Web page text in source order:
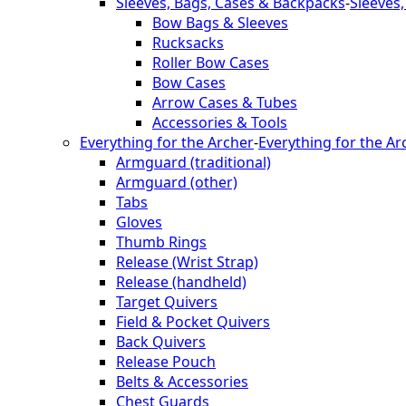
Bow Bags & Sleeves
Rucksacks
Roller Bow Cases
Bow Cases
Arrow Cases & Tubes
Accessories & Tools
Everything for the Archer-Everything for the
Armguard (traditional)
Armguard (other)
Tabs
Gloves
Thumb Rings
Release (Wrist Strap)
Release (handheld)
Target Quivers
Field & Pocket Quivers
Back Quivers
Release Pouch
Belts & Accessories
Chest Guards